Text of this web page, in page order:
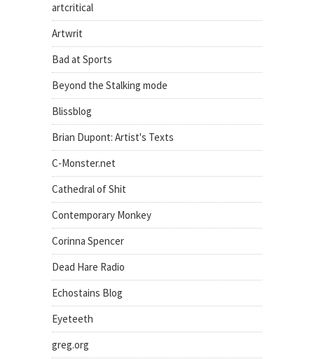
artcritical
Artwrit
Bad at Sports
Beyond the Stalking mode
Blissblog
Brian Dupont: Artist's Texts
C-Monster.net
Cathedral of Shit
Contemporary Monkey
Corinna Spencer
Dead Hare Radio
Echostains Blog
Eyeteeth
greg.org